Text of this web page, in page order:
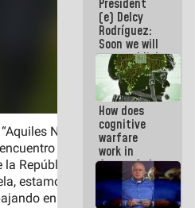
President
(e) Delcy
Rodríguez:
Soon we will
re-establish
operations
at
Maiquetía
International
Airport
How does
cognitive
warfare
work in
favor of the
hegemonic
narrative?